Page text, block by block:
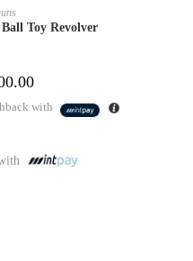
Toy Revolver
with